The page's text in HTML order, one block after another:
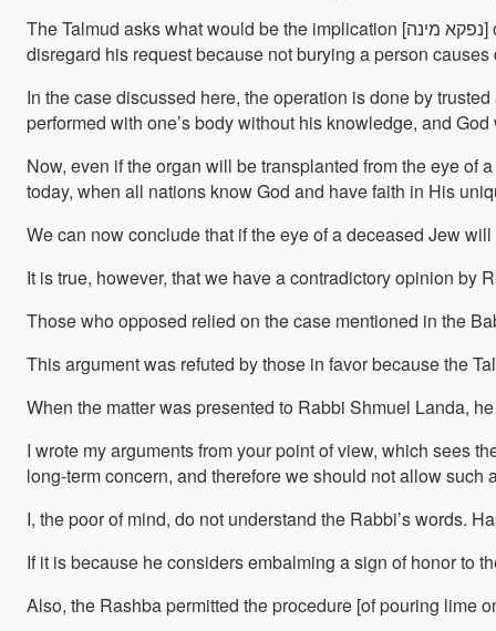
The Talmud asks what would be the implication [נפקא מינה] of following one reason or the other, and answers that it would matter in the case of a person who commanded his relatives not to bury him. If burial is done to prevent disgrace, he does not have the authority to issue such a command. Rashi explains that the disgrace is to his relatives and therefore he cannot prevent his own burial and cause his family shame or pain. Rashi’s argument is that even though that person feels no disgrace after his death, his relatives suffer upon seeing a dear one lying down as if discarded in the marketplace. The authors of the Tossafot wrote similarly and concluded that the deceased feels no disgrace. Rabbenu Yaakov ben Rabbenu Asher rules as follows regarding this case: “Even if the one who requested not to be buried has no relatives, we
disregard his request because not burying a person
In the case discussed here, the operation is done by
performed with one’s body without his knowledge, and
Now, even if the organ will be transplanted from the eye
today, when all nations know God and have faith in His
We can now conclude that if the eye of a deceased Jew
It is true, however, that we have a contradictory opinion by
Those who opposed relied on the case mentioned in the
This argument was refuted by those in favor because the
When the matter was presented to Rabbi Shmuel Landa,
I wrote my arguments from your point of view, which sees
long-term concern, and therefore we should not allow such
I, the poor of mind, do not understand the Rabbi’s words.
If it is because he considers embalming a sign of honor to
Also, the Rashba permitted the procedure [of pouring lime